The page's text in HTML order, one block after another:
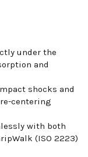
under the
and
shocks and
centering
with both
(ISO 2223)